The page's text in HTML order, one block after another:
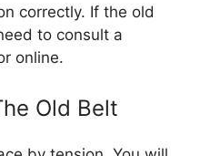
correctly. If the old
to consult a
online.
Old Belt